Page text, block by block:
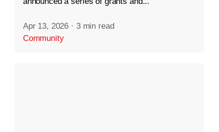
Apr 13, 2026 · 3 min read
Community